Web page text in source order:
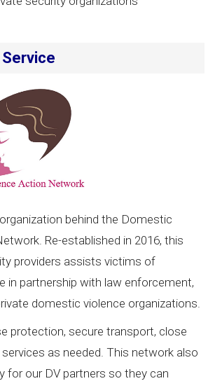
behind the Domestic
Re-established in 2016, this
providers assists victims of
in partnership with law enforcement,
domestic violence organizations.
protection, secure transport, close
as needed. This network also
for our DV partners so they can